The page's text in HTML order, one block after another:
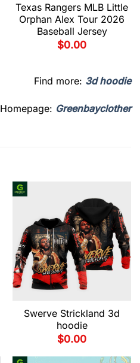
Texas Rangers MLB Little
Orphan Alex Tour 2026
Baseball Jersey
$0.00
Find more: 3d hoodie
Homepage: Greenbayclother
Swerve Strickland 3d
hoodie
$0.00